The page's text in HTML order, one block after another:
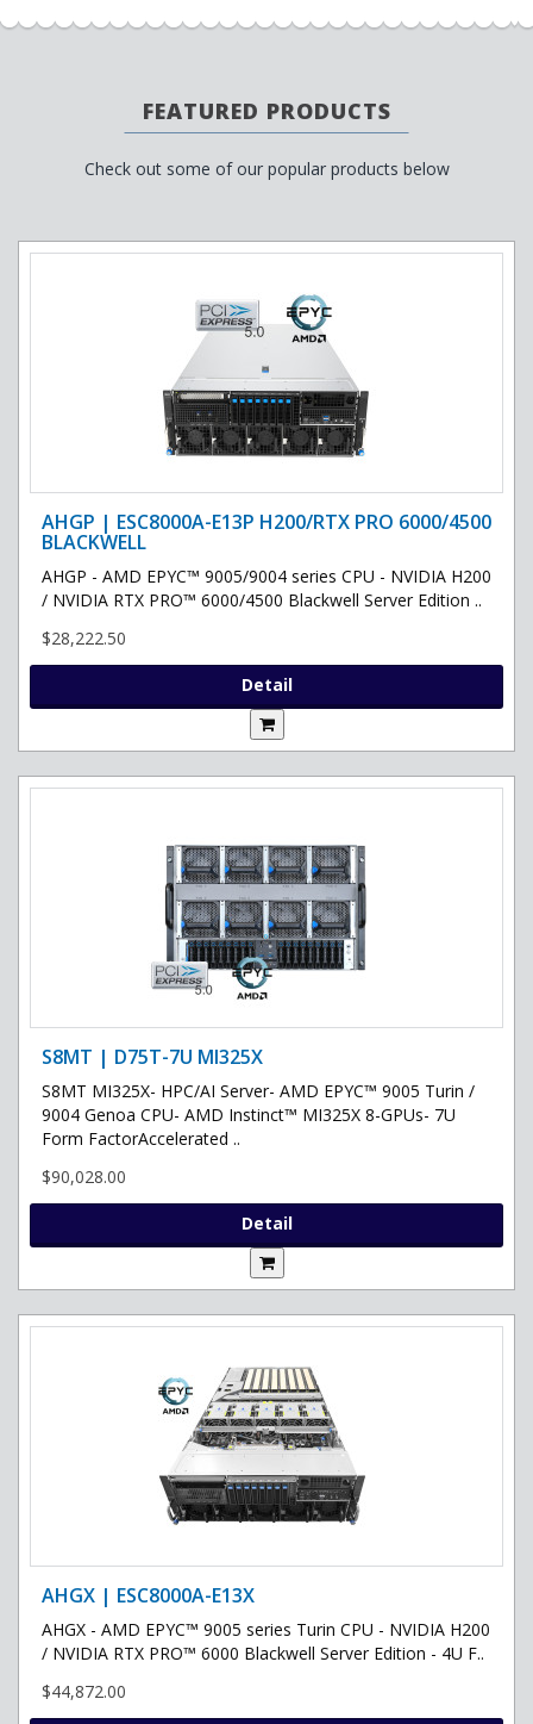
FEATURED PRODUCTS
Check out some of our popular products below
AHGP | ESC8000A-E13P H200/RTX PRO 6000/4500
BLACKWELL
AHGP - AMD EPYC™ 9005/9004 series CPU - NVIDIA H200
/ NVIDIA RTX PRO™ 6000/4500 Blackwell Server Edition ..
$28,222.50
Detail
S8MT | D75T-7U MI325X
S8MT MI325X- HPC/AI Server- AMD EPYC™ 9005 Turin /
9004 Genoa CPU- AMD Instinct™ MI325X 8-GPUs- 7U
Form FactorAccelerated ..
$90,028.00
Detail
AHGX | ESC8000A-E13X
AHGX - AMD EPYC™ 9005 series Turin CPU - NVIDIA H200
/ NVIDIA RTX PRO™ 6000 Blackwell Server Edition - 4U F..
$44,872.00